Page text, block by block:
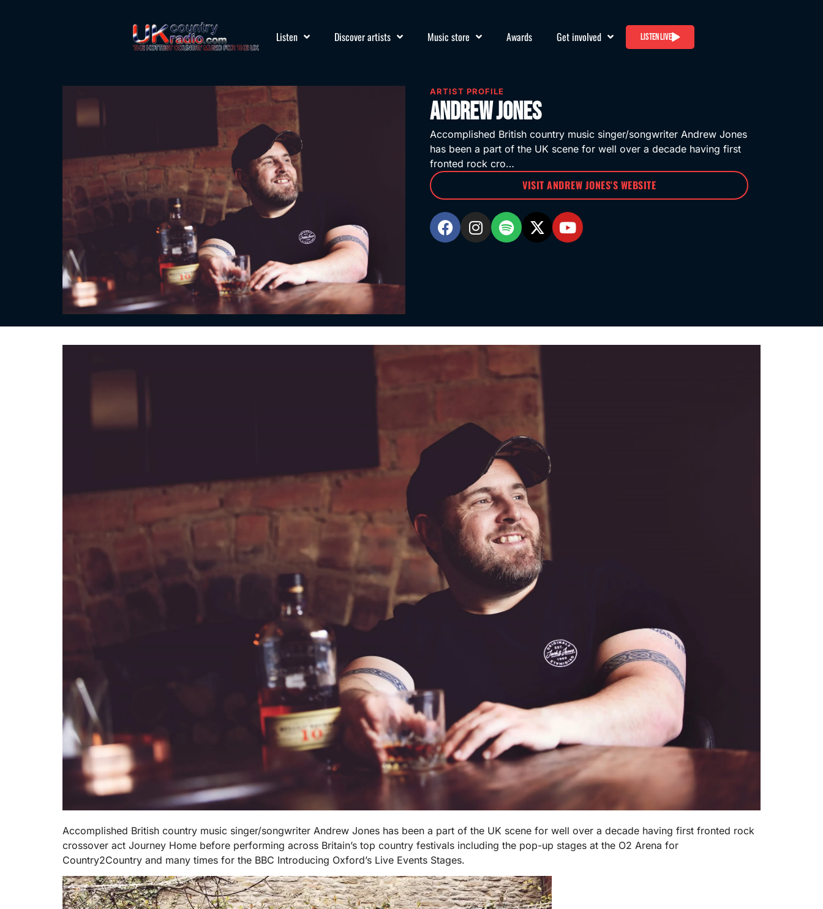
Listen Discover artists Music store Awards Get involved Listen live
ARTIST PROFILE
Andrew Jones
Accomplished British country music singer/songwriter Andrew Jones
has been a part of the UK scene for well over a decade having first
fronted rock cro…
VISIT ANDREW JONES'S WEBSITE
Accomplished British country music singer/songwriter Andrew Jones has been a part of the UK scene for well over a decade having first fronted rock
crossover act Journey Home before performing across Britain’s top country festivals including the pop-up stages at the O2 Arena for
Country2Country and many times for the BBC Introducing Oxford’s Live Events Stages.